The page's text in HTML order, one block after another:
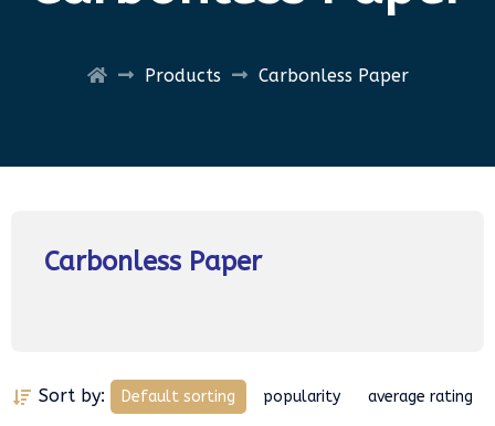
Products Carbonless Paper
Carbonless Paper
Sort by: Default sorting popularity average rating